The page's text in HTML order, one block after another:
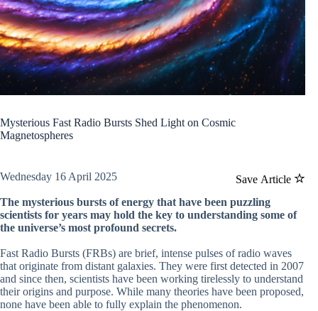
Mysterious Fast Radio Bursts Shed Light on Cosmic
Magnetospheres
Save Article
Wednesday 16 April 2025
The mysterious bursts of energy that have been puzzling
scientists for years may hold the key to understanding some of
the universe’s most profound secrets.
Fast Radio Bursts (FRBs) are brief, intense pulses of radio waves
that originate from distant galaxies. They were first detected in 2007
and since then, scientists have been working tirelessly to understand
their origins and purpose. While many theories have been proposed,
none have been able to fully explain the phenomenon.